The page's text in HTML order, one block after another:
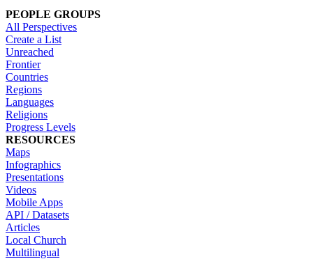
PEOPLE GROUPS
All Perspectives
Create a List
Unreached
Frontier
Countries
Regions
Languages
Religions
Progress Levels
RESOURCES
Maps
Infographics
Presentations
Videos
Mobile Apps
API / Datasets
Articles
Local Church
Multilingual